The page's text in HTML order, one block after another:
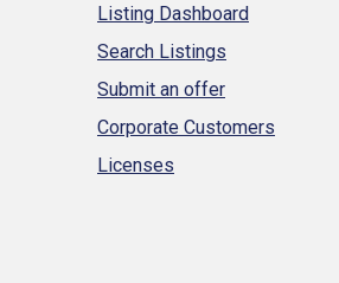
Listing Dashboard
Search Listings
Submit an offer
Corporate Customers
Licenses